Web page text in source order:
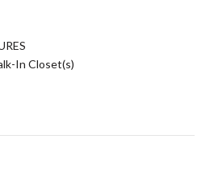
In Closet(s)